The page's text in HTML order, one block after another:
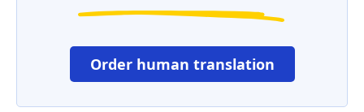
Order human translation